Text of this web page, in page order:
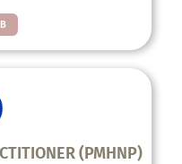
(PMHNP)